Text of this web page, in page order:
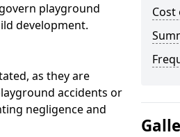
playground
development.
as they are
accidents or
negligence and